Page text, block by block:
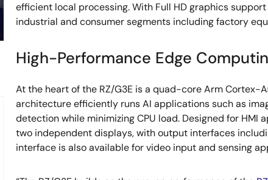
efficient local processing. With Full HD graphics
industrial and consumer segments including factory
High-Performance Edge
At the heart of the RZ/G3E is a quad-core Arm Cortex-
architecture efficiently runs AI applications such as
detection while minimizing CPU load. Designed for
two independent displays, with output interfaces
interface is also available for video input and sensing